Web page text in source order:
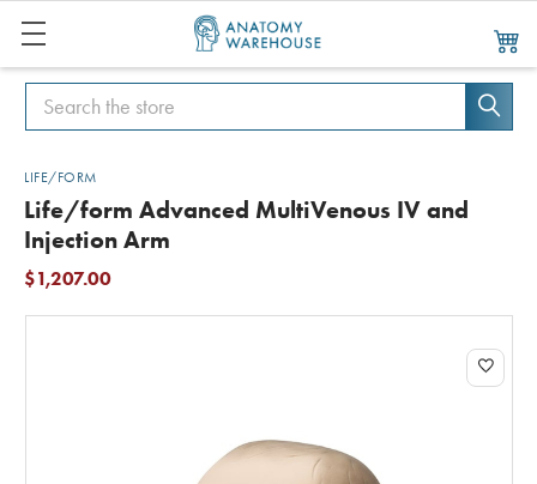
Search
Search
LIFE/FORM
Life/form Advanced MultiVenous IV and
Injection Arm
$1,207.00